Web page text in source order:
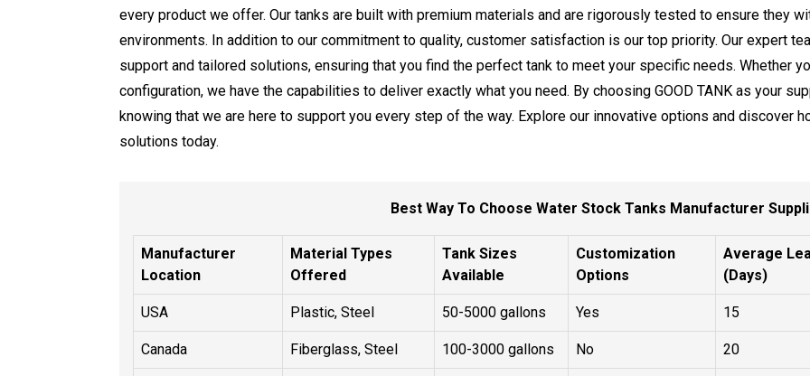
every product we offer. Our tanks are built with premium materials and are rigorously tested to ensure they
environments. In addition to our commitment to quality, customer satisfaction is our top priority. Our expert
support and tailored solutions, ensuring that you find the perfect tank to meet your specific needs. Whether
configuration, we have the capabilities to deliver exactly what you need. By choosing GOOD TANK as your
knowing that we are here to support you every step of the way. Explore our innovative options and discover
solutions today.
Best Way To Choose Water Stock Tanks Manufacturer
Manufacturer
Location
Material Types
Offered
Tank Sizes
Available
Customization
Options
Average
(Days)
USA Plastic, Steel 50-5000 gallons Yes 15
Canada Fiberglass, Steel 100-3000 gallons No 20